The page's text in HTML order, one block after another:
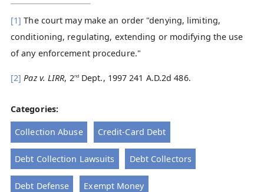
[1] The court may make an order "denying, limiting,
conditioning, regulating, extending or modifying the use
of any enforcement procedure."
[2] Paz v. LIRR, 2ndDept., 1997 241 A.D.2d 486.
Categories:
Collection Abuse Credit-Card Debt
Debt Collection Lawsuits Debt Collectors
Debt Defense Exempt Money